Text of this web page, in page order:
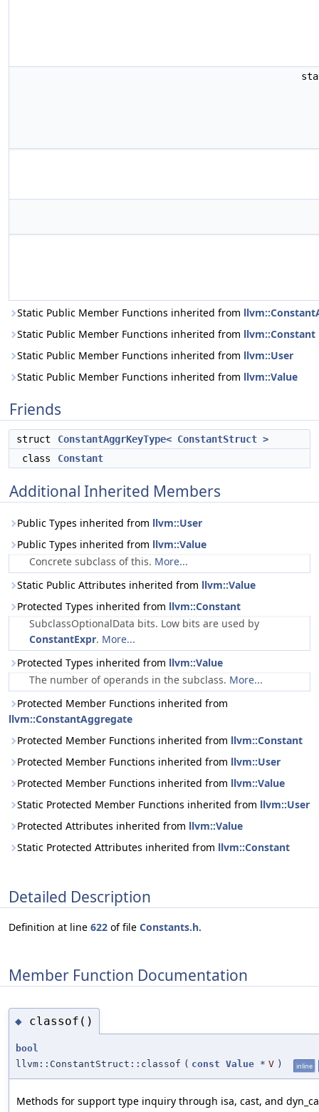
Static Public Member Functions inherited from
Static Public Member Functions inherited from llvm::Constant
Static Public Member Functions inherited from llvm::User
Static Public Member Functions inherited from llvm::Value
Friends
struct
ConstantAggrKeyType< ConstantStruct >
class
Constant
Additional Inherited Members
Public Types inherited from llvm::User
Public Types inherited from llvm::Value
Concrete subclass of this. More...
Static Public Attributes inherited from llvm::Value
Protected Types inherited from llvm::Constant
SubclassOptionalData bits. Low bits are used by
ConstantExpr. More...
Protected Types inherited from llvm::Value
The number of operands in the subclass. More...
Protected Member Functions inherited from
llvm::ConstantAggregate
Protected Member Functions inherited from llvm::Constant
Protected Member Functions inherited from llvm::User
Protected Member Functions inherited from llvm::Value
Static Protected Member Functions inherited from llvm::User
Protected Attributes inherited from llvm::Value
Static Protected Attributes inherited from llvm::Constant
Detailed Description
Definition at line 622 of file Constants.h.
Member Function Documentation
◆ classof()
bool
llvm::ConstantStruct::classof ( const Value * V ) inline
Methods for support type inquiry through isa, cast, and